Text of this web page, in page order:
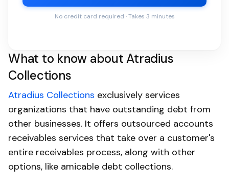
No credit card required · Takes 3 minutes
What to know about Atradius
Collections
Atradius Collections exclusively services
organizations that have outstanding debt from
other businesses. It offers outsourced accounts
receivables services that take over a customer's
entire receivables process, along with other
options, like amicable debt collections.